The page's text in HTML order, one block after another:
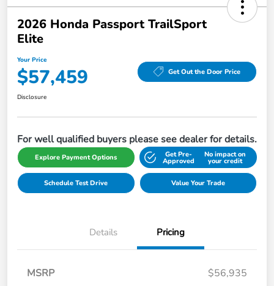
2026 Honda Passport TrailSport
Elite
Your Price
$57,459 Get Out the Door Price
Disclosure
For well qualified buyers please see dealer for details.
Explore Payment Options Get Pre-
Approved
No impact on
your credit
Schedule Test Drive Value Your Trade
Details Pricing
MSRP
$56,935